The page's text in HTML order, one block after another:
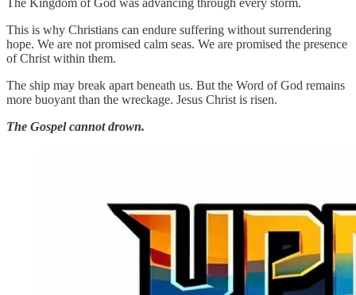
This is why Christians can endure suffering without surrendering
hope. We are not promised calm seas. We are promised the presence
of Christ within them.
The ship may break apart beneath us. But the Word of God remains
more buoyant than the wreckage. Jesus Christ is risen.
The Gospel cannot drown.